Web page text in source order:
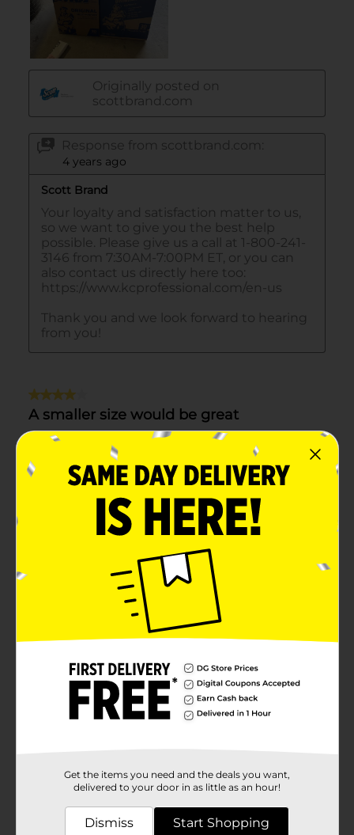
Get the items you need and the deals you want,
delivered to your door in as little as an hour!
Dismiss Start Shopping